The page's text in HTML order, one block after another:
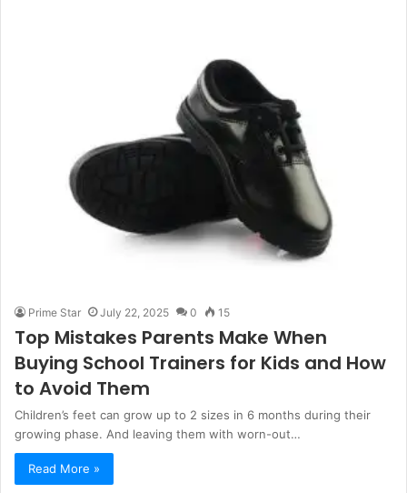
Prime Star July 22, 2025 0 15
Top Mistakes Parents Make When
Buying School Trainers for Kids and How
to Avoid Them
Children’s feet can grow up to 2 sizes in 6 months during their
growing phase. And leaving them with worn-out…
Read More »